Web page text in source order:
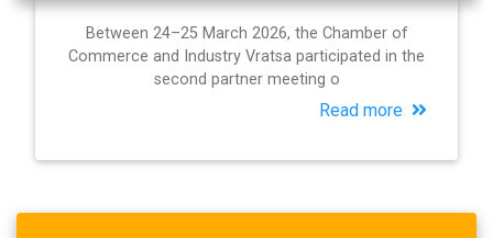
Between 24–25 March 2026, the Chamber of
Commerce and Industry Vratsa participated in the
second partner meeting o
Read more